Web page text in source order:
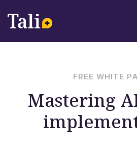
FREE WHITE
Mastering